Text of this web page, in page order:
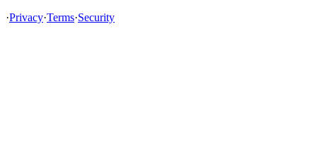
·Privacy·Terms·Security